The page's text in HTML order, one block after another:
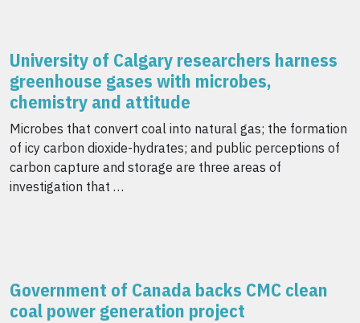
University of Calgary researchers harness
greenhouse gases with microbes,
chemistry and attitude
Microbes that convert coal into natural gas; the formation
of icy carbon dioxide-hydrates; and public perceptions of
carbon capture and storage are three areas of
investigation that …
Government of Canada backs CMC clean
coal power generation project